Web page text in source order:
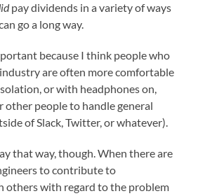
pay dividends in a variety of ways
go a long way.
because I think people who
are often more comfortable
or with headphones on,
other people to handle general
of Slack, Twitter, or whatever).
that way, though. When there are
to contribute to
others with regard to the problem